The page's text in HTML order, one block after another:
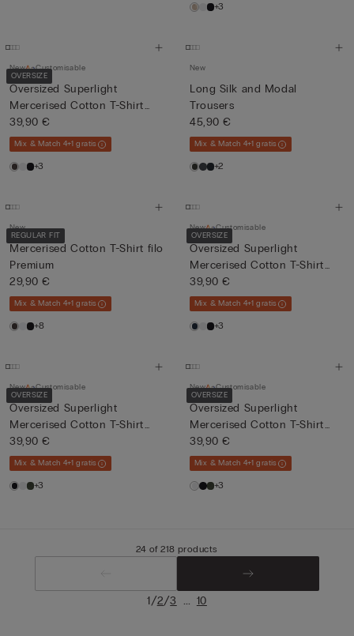
+3
OVERSIZE
New Customisable
Oversized Superlight
Mercerised Cotton T-Shirt
fil...
39,90 €
Mix & Match 4+1 gratis
+3
New
Long Silk and Modal
Trousers
45,90 €
Mix & Match 4+1 gratis
+2
REGULAR FIT
New
Mercerised Cotton T-Shirt filo
Premium
29,90 €
Mix & Match 4+1 gratis
+8
OVERSIZE
New Customisable
Oversized Superlight
Mercerised Cotton T-Shirt
fil...
39,90 €
Mix & Match 4+1 gratis
+3
OVERSIZE
New Customisable
Oversized Superlight
Mercerised Cotton T-Shirt
fil...
39,90 €
Mix & Match 4+1 gratis
+3
OVERSIZE
New Customisable
Oversized Superlight
Mercerised Cotton T-Shirt
fil...
39,90 €
Mix & Match 4+1 gratis
+3
24 of 218 products
1/2/3 ... 10